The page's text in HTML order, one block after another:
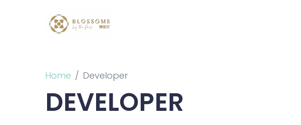
Home Developer
DEVELOPER